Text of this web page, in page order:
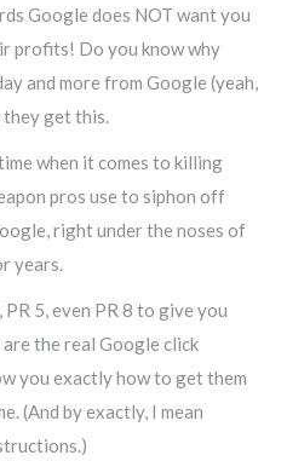
Google does NOT want you
profits! Do you know why
and more from Google (yeah,
they get this.
when it comes to killing
pros use to siphon off
right under the noses of
years.
5, even PR 8 to give you
the real Google click
you exactly how to get them
(And by exactly, I mean